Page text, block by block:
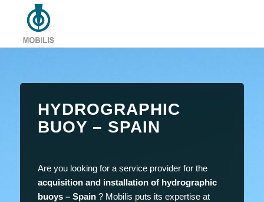
HYDROGRAPHIC
BUOY – SPAIN
Are you looking for a service provider for the
acquisition and installation of hydrographic
buoys – Spain? Mobilis puts its expertise at